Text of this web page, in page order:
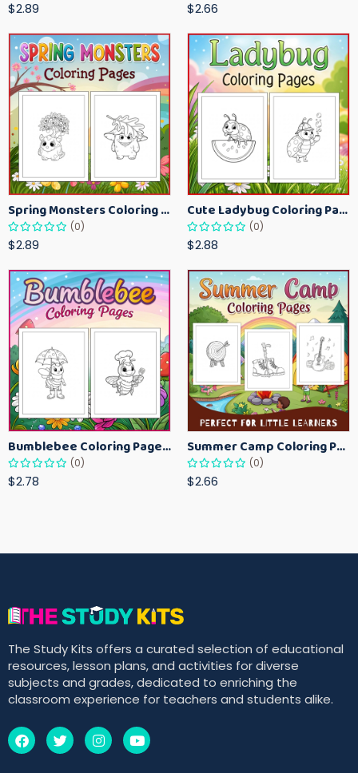
$2.89 $2.66
Spring Monsters Coloring Pages for Kids – Cute Seasonal Activity Sheets
(0)
$2.89
Cute Ladybug Coloring Pages for Kids – Spring Bug Coloring Worksheets
(0)
$2.88
Bumblebee Coloring Pages for Kids – Fun Bee-Themed Activity Sheets Printable
(0)
$2.78
Summer Camp Coloring Pages for Kids – Fun Summer Activity Printables
(0)
$2.66
The Study Kits offers a curated selection of educational
resources, lesson plans, and activities for diverse
subjects and grades, dedicated to enriching the
classroom experience for teachers and students alike.